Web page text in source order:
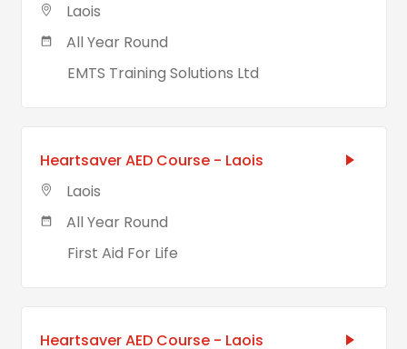
Laois
All Year Round
EMTS Training Solutions Ltd
Heartsaver AED Course - Laois
Laois
All Year Round
First Aid For Life
Heartsaver AED Course - Laois